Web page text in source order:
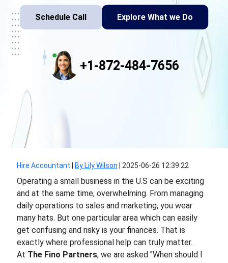
Schedule Call Explore What we Do
+1-872-484-7656
Hire Accountant By Lily Wilson 2025-06-26 12:39:22
Operating a small business in the U.S can be exciting
and at the same time, overwhelming. From managing
daily operations to sales and marketing, you wear
many hats. But one particular area which can easily
get confusing and risky is your finances. That is
exactly where professional help can truly matter.
At The Fino Partners, we are asked "When should I